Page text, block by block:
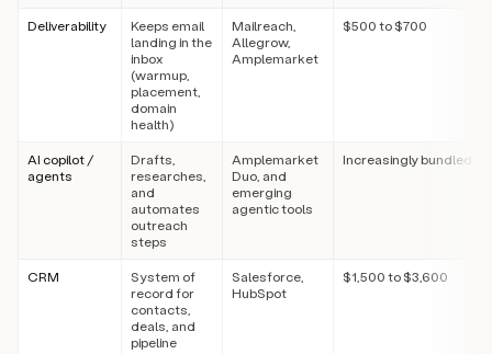
Deliverability
Keeps email
landing in the
inbox
(warmup,
placement,
domain
health)
Mailreach,
Allegrow,
Amplemarket
$500 to $700
AI copilot /
agents
Drafts,
researches,
and
automates
outreach
steps
Amplemarket
Duo, and
emerging
agentic tools
Increasingly bundled
CRM
System of
record for
contacts,
deals, and
pipeline
Salesforce,
HubSpot
$1,500 to $3,600